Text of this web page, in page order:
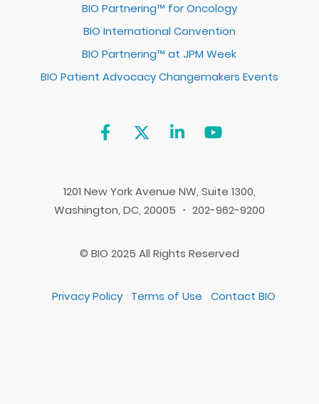
BIO Partnering™ for Oncology
BIO International Convention
BIO Partnering™ at JPM Week
BIO Patient Advocacy Changemakers Events
1201 New York Avenue NW, Suite 1300,
Washington, DC, 20005 ・ 202-962-9200
© BIO 2025 All Rights Reserved
Privacy Policy Terms of Use Contact BIO